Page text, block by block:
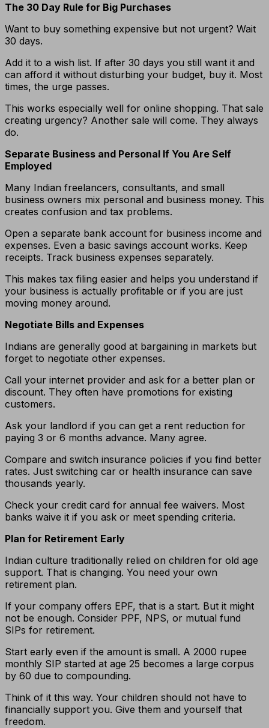
The 30 Day Rule for Big Purchases
Want to buy something expensive but not urgent? Wait
30 days.
Add it to a wish list. If after 30 days you still want it and
can afford it without disturbing your budget, buy it. Most
times, the urge passes.
This works especially well for online shopping. That sale
creating urgency? Another sale will come. They always
do.
Separate Business and Personal If You Are Self
Employed
Many Indian freelancers, consultants, and small
business owners mix personal and business money. This
creates confusion and tax problems.
Open a separate bank account for business income and
expenses. Even a basic savings account works. Keep
receipts. Track business expenses separately.
This makes tax filing easier and helps you understand if
your business is actually profitable or if you are just
moving money around.
Negotiate Bills and Expenses
Indians are generally good at bargaining in markets but
forget to negotiate other expenses.
Call your internet provider and ask for a better plan or
discount. They often have promotions for existing
customers.
Ask your landlord if you can get a rent reduction for
paying 3 or 6 months advance. Many agree.
Compare and switch insurance policies if you find better
rates. Just switching car or health insurance can save
thousands yearly.
Check your credit card for annual fee waivers. Most
banks waive it if you ask or meet spending criteria.
Plan for Retirement Early
Indian culture traditionally relied on children for old age
support. That is changing. You need your own
retirement plan.
If your company offers EPF, that is a start. But it might
not be enough. Consider PPF, NPS, or mutual fund
SIPs for retirement.
Start early even if the amount is small. A 2000 rupee
monthly SIP started at age 25 becomes a large corpus
by 60 due to compounding.
Think of it this way. Your children should not have to
financially support you. Give them and yourself that
freedom.